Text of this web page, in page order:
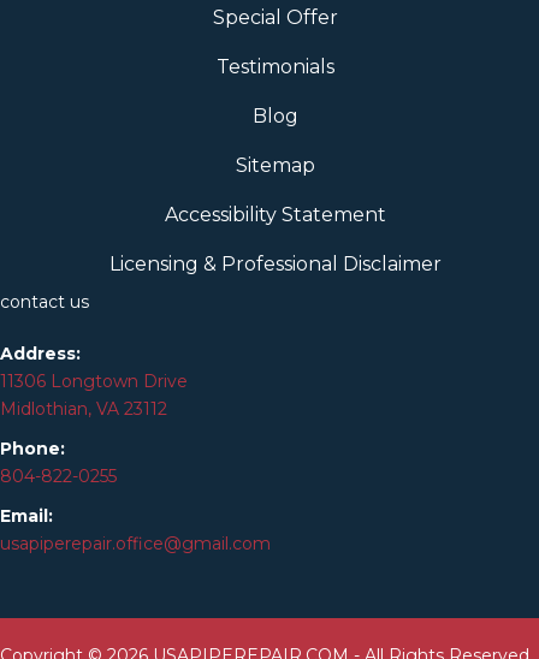
Special Offer
Testimonials
Blog
Sitemap
Accessibility Statement
Licensing & Professional Disclaimer
contact us
Address:
11306 Longtown Drive
Midlothian, VA 23112
Phone:
804-822-0255
Email:
usapiperepair.office@gmail.com